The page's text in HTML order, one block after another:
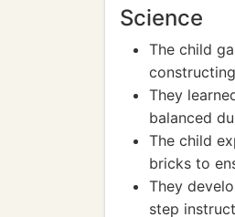
Science
The child
They
balanced
The child
bricks to
They
step